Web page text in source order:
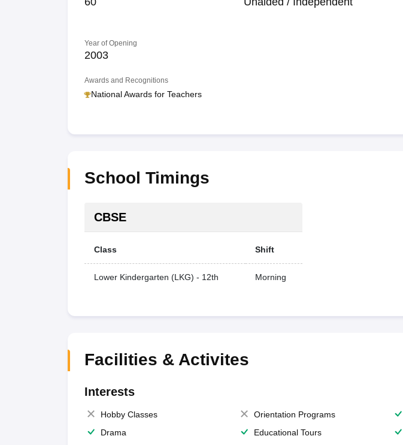
Year of Opening
2003
Awards and Recognitions
National Awards for Teachers
School Timings
CBSE
Class Shift
Lower Kindergarten (LKG) - 12th Morning
Facilities & Activites
Interests
Hobby Classes Orientation Programs
Drama
Educational Tours